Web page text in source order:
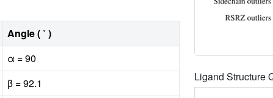
Angle ( ˚ )
α = 90
β = 92.1
Ligand Structure